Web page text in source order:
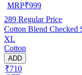
MRP₹999
289 Regular Price
Cotton Blend
XL
Cotton
ADD
₹710